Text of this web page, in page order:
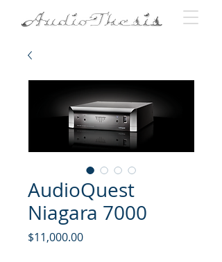
AudioQuest
Niagara 7000
$11,000.00Price